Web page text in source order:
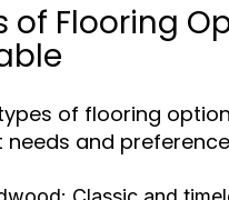
of Flooring
of flooring
needs and